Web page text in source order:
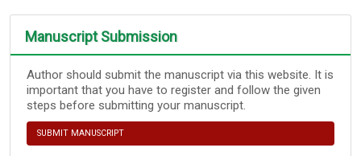
Manuscript Submission
Author should submit the manuscript via this website. It is
important that you have to register and follow the given
steps before submitting your manuscript.
SUBMIT MANUSCRIPT